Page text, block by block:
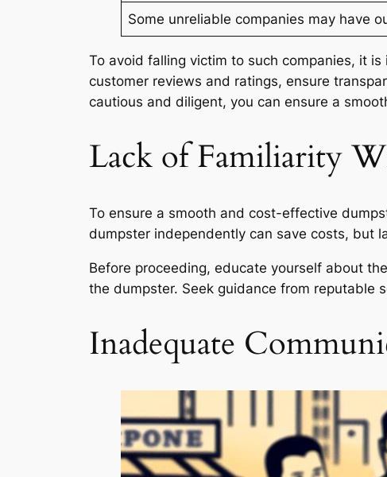
Some unreliable companies may have
To avoid falling victim to such companies, it
customer reviews and ratings, ensure
cautious and diligent, you can ensure a
Lack of Familiarity
To ensure a smooth and cost-effective
dumpster independently can save costs, but
Before proceeding, educate yourself about
the dumpster. Seek guidance from reputable
Inadequate